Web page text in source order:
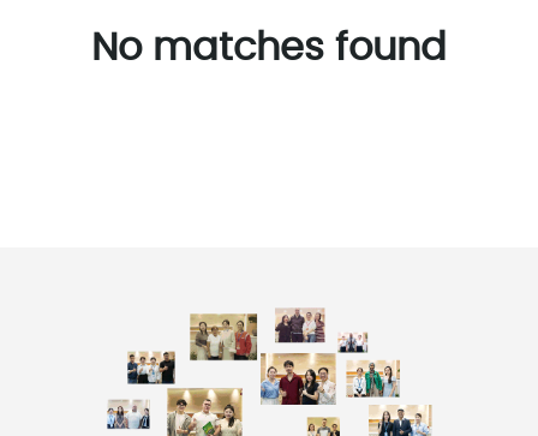
No matches found